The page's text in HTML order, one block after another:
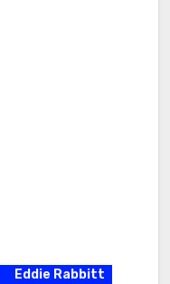
Eddie Rabbitt